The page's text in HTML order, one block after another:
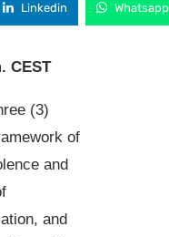
Linkedin Whatsapp
CEST
(3)
of
and
and